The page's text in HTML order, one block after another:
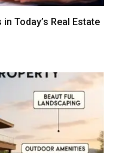
Today’s Real Estate